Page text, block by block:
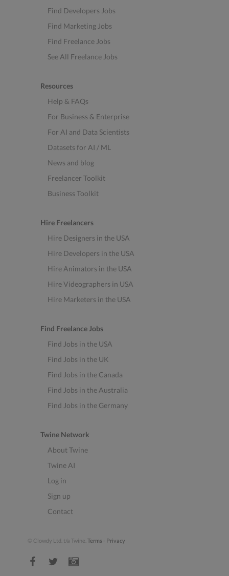
Find Developers Jobs
Find Marketing Jobs
Find Freelance Jobs
See All Freelance Jobs
Resources
Help & FAQs
For Business & Enterprise
For AI and Data Scientists
Datasets for AI / ML
News and blog
Freelancer Toolkit
Business Toolkit
Hire Freelancers
Hire Designers in the USA
Hire Developers in the USA
Hire Animators in the USA
Hire Videographers in USA
Hire Marketers in the USA
Find Freelance Jobs
Find Jobs in the USA
Find Jobs in the UK
Find Jobs in the Canada
Find Jobs in the Australia
Find Jobs in the Germany
Twine Network
About Twine
Twine AI
Log in
Sign up
Contact
© Clowdy Ltd. t/a Twine. Terms - Privacy